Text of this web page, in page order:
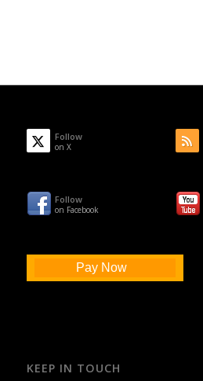
Follow
on X
Follow
on Facebook
Pay Now
KEEP IN TOUCH